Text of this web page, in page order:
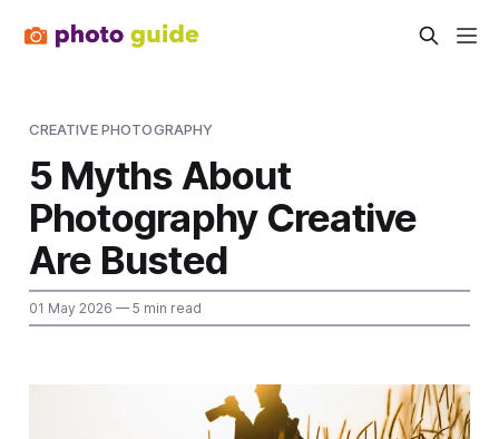
CREATIVE PHOTOGRAPHY
5 Myths About
Photography Creative
Are Busted
01 May 2026 — 5 min read